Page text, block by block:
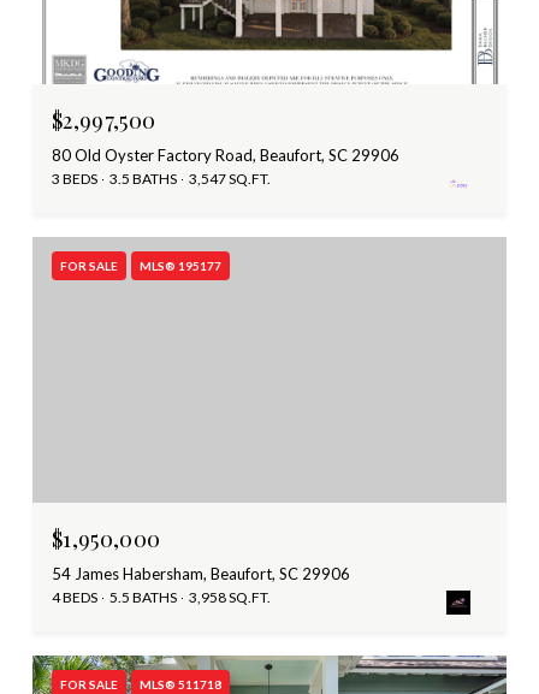
$2,997,500
80 Old Oyster Factory Road, Beaufort, SC 29906
3 BEDS 3.5 BATHS 3,547 SQ.FT.
FOR SALE MLS® 195177
$1,950,000
54 James Habersham, Beaufort, SC 29906
4 BEDS 5.5 BATHS 3,958 SQ.FT.
FOR SALE MLS® 511718